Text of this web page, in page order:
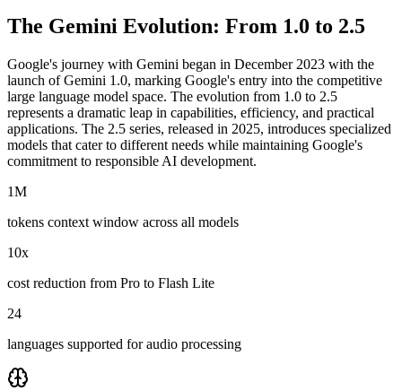
The Gemini Evolution: From 1.0 to 2.5
Google's journey with Gemini began in December 2023 with the
launch of Gemini 1.0, marking Google's entry into the competitive
large language model space. The evolution from 1.0 to 2.5
represents a dramatic leap in capabilities, efficiency, and practical
applications. The 2.5 series, released in 2025, introduces specialized
models that cater to different needs while maintaining Google's
commitment to responsible AI development.
1M
tokens context window across all models
10x
cost reduction from Pro to Flash Lite
24
languages supported for audio processing